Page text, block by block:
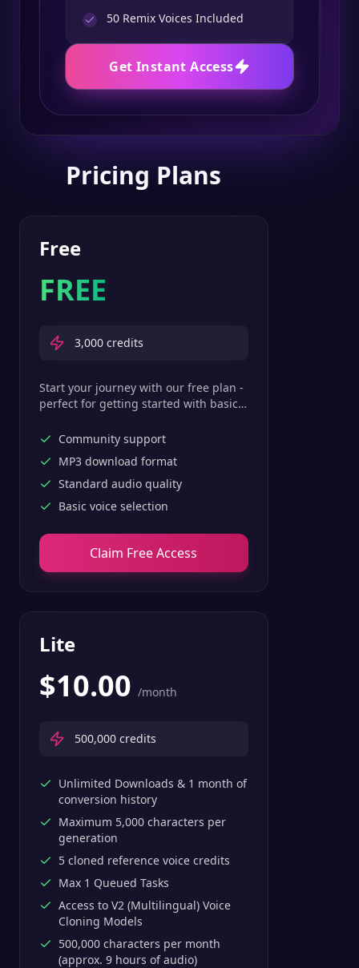
50 Remix Voices Included
Get Instant Access
Pricing Plans
Free
FREE
3,000 credits
Start your journey with our free plan -
perfect for getting started with basic
Community support
MP3 download format
Standard audio quality
Basic voice selection
Claim Free Access
Lite
$10.00 /month
500,000 credits
Unlimited Downloads & 1 month of
conversion history
Maximum 5,000 characters per
generation
5 cloned reference voice credits
Max 1 Queued Tasks
Access to V2 (Multilingual) Voice
Cloning Models
500,000 characters per month
(approx. 9 hours of audio)